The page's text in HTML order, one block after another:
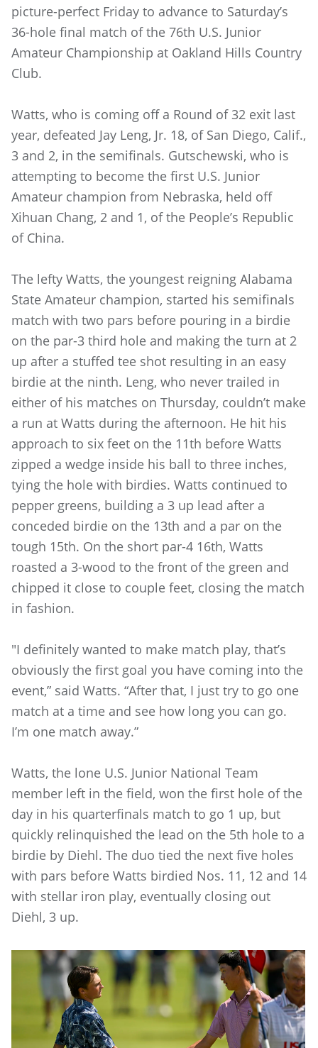
picture-perfect Friday to advance to Saturday’s
36-hole final match of the 76th U.S. Junior
Amateur Championship at Oakland Hills Country
Club.
Watts, who is coming off a Round of 32 exit last
year, defeated Jay Leng, Jr. 18, of San Diego, Calif.,
3 and 2, in the semifinals. Gutschewski, who is
attempting to become the first U.S. Junior
Amateur champion from Nebraska, held off
Xihuan Chang, 2 and 1, of the People’s Republic
of China.
The lefty Watts, the youngest reigning Alabama
State Amateur champion, started his semifinals
match with two pars before pouring in a birdie
on the par-3 third hole and making the turn at 2
up after a stuffed tee shot resulting in an easy
birdie at the ninth. Leng, who never trailed in
either of his matches on Thursday, couldn’t make
a run at Watts during the afternoon. He hit his
approach to six feet on the 11th before Watts
zipped a wedge inside his ball to three inches,
tying the hole with birdies. Watts continued to
pepper greens, building a 3 up lead after a
conceded birdie on the 13th and a par on the
tough 15th. On the short par-4 16th, Watts
roasted a 3-wood to the front of the green and
chipped it close to couple feet, closing the match
in fashion.
"I definitely wanted to make match play, that’s
obviously the first goal you have coming into the
event,” said Watts. “After that, I just try to go one
match at a time and see how long you can go.
I’m one match away.”
Watts, the lone U.S. Junior National Team
member left in the field, won the first hole of the
day in his quarterfinals match to go 1 up, but
quickly relinquished the lead on the 5th hole to a
birdie by Diehl. The duo tied the next five holes
with pars before Watts birdied Nos. 11, 12 and 14
with stellar iron play, eventually closing out
Diehl, 3 up.